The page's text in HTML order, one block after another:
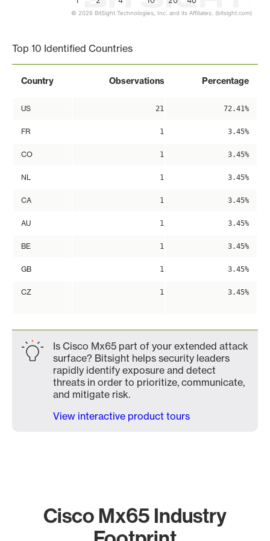
© 2026 BitSight Technologies, Inc. and its Affiliates. (bitsight.com)
Top 10 Identified Countries
Country Observations Percentage
US 21 72.41%
FR 1 3.45%
CO 1 3.45%
NL 1 3.45%
CA 1 3.45%
AU 1 3.45%
BE 1 3.45%
GB 1 3.45%
CZ 1 3.45%
Is Cisco Mx65 part of your extended attack
surface? Bitsight helps security leaders
rapidly identify exposure and detect
threats in order to prioritize, communicate,
and mitigate risk.
View interactive product tours
Cisco Mx65 Industry